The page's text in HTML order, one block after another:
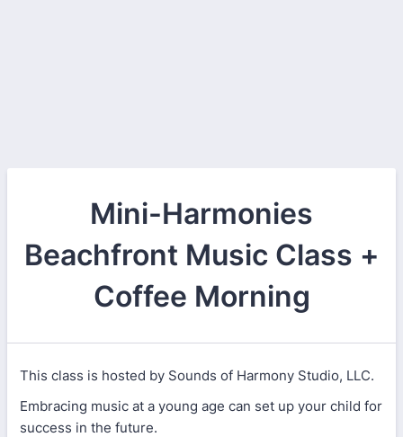
Mini-Harmonies
Beachfront Music Class +
Coffee Morning
This class is hosted by Sounds of Harmony Studio, LLC.
Embracing music at a young age can set up your child for
success in the future.